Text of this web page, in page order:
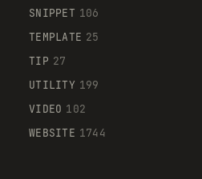
SNIPPET 106
TEMPLATE 25
TIP 27
UTILITY 199
VIDEO 102
WEBSITE 1744